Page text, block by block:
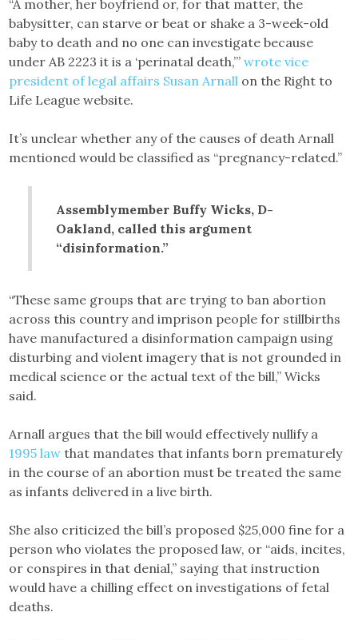
“A mother, her boyfriend or, for that matter, the
babysitter, can starve or beat or shake a 3-week-old
baby to death and no one can investigate because
under AB 2223 it is a ‘perinatal death,’”wrote vice
president of legal affairs Susan Arnall on the Right to
Life League website.
It’s unclear whether any of the causes of death Arnall
mentioned would be classified as “pregnancy-related.”
Assemblymember Buffy Wicks, D-
Oakland, called this argument
“disinformation.”
“These same groups that are trying to ban abortion
across this country and imprison people for stillbirths
have manufactured a disinformation campaign using
disturbing and violent imagery that is not grounded in
medical science or the actual text of the bill,” Wicks
said.
Arnall argues that the bill would effectively nullify a
1995 law that mandates that infants born prematurely
in the course of an abortion must be treated the same
as infants delivered in a live birth.
She also criticized the bill’s proposed $25,000 fine for a
person who violates the proposed law, or “aids, incites,
or conspires in that denial,” saying that instruction
would have a chilling effect on investigations of fetal
deaths.